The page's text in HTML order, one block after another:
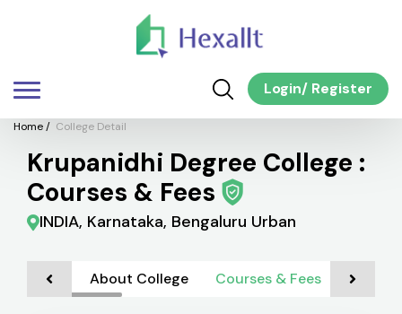
Login/ Register
Home/ College Detail
Krupanidhi Degree College :
Courses & Fees
INDIA, Karnataka, Bengaluru Urban
About College Courses & Fees